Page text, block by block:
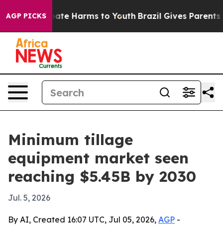
AGP PICKS
to Abate Harms to Youth Brazil Gives Parents
Minimum tillage
equipment market seen
reaching $5.45B by 2030
Jul. 5, 2026
By AI, Created 16:07 UTC, Jul 05, 2026, AGP -